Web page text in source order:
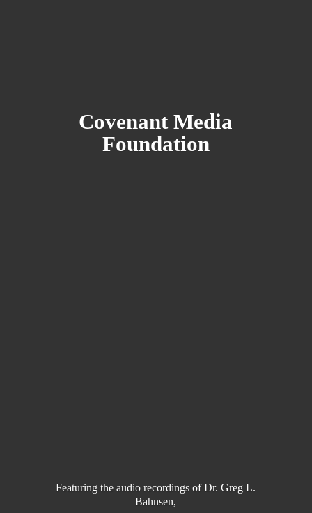
CovenantMedia
Foundation
Featuring the audio recordings of Dr. Greg L.
Bahnsen,